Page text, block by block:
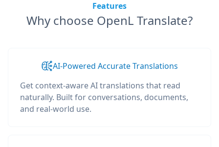
Features
Why choose OpenL Translate?
AI-Powered Accurate Translations
Get context-aware AI translations that read
naturally. Built for conversations, documents,
and real-world use.